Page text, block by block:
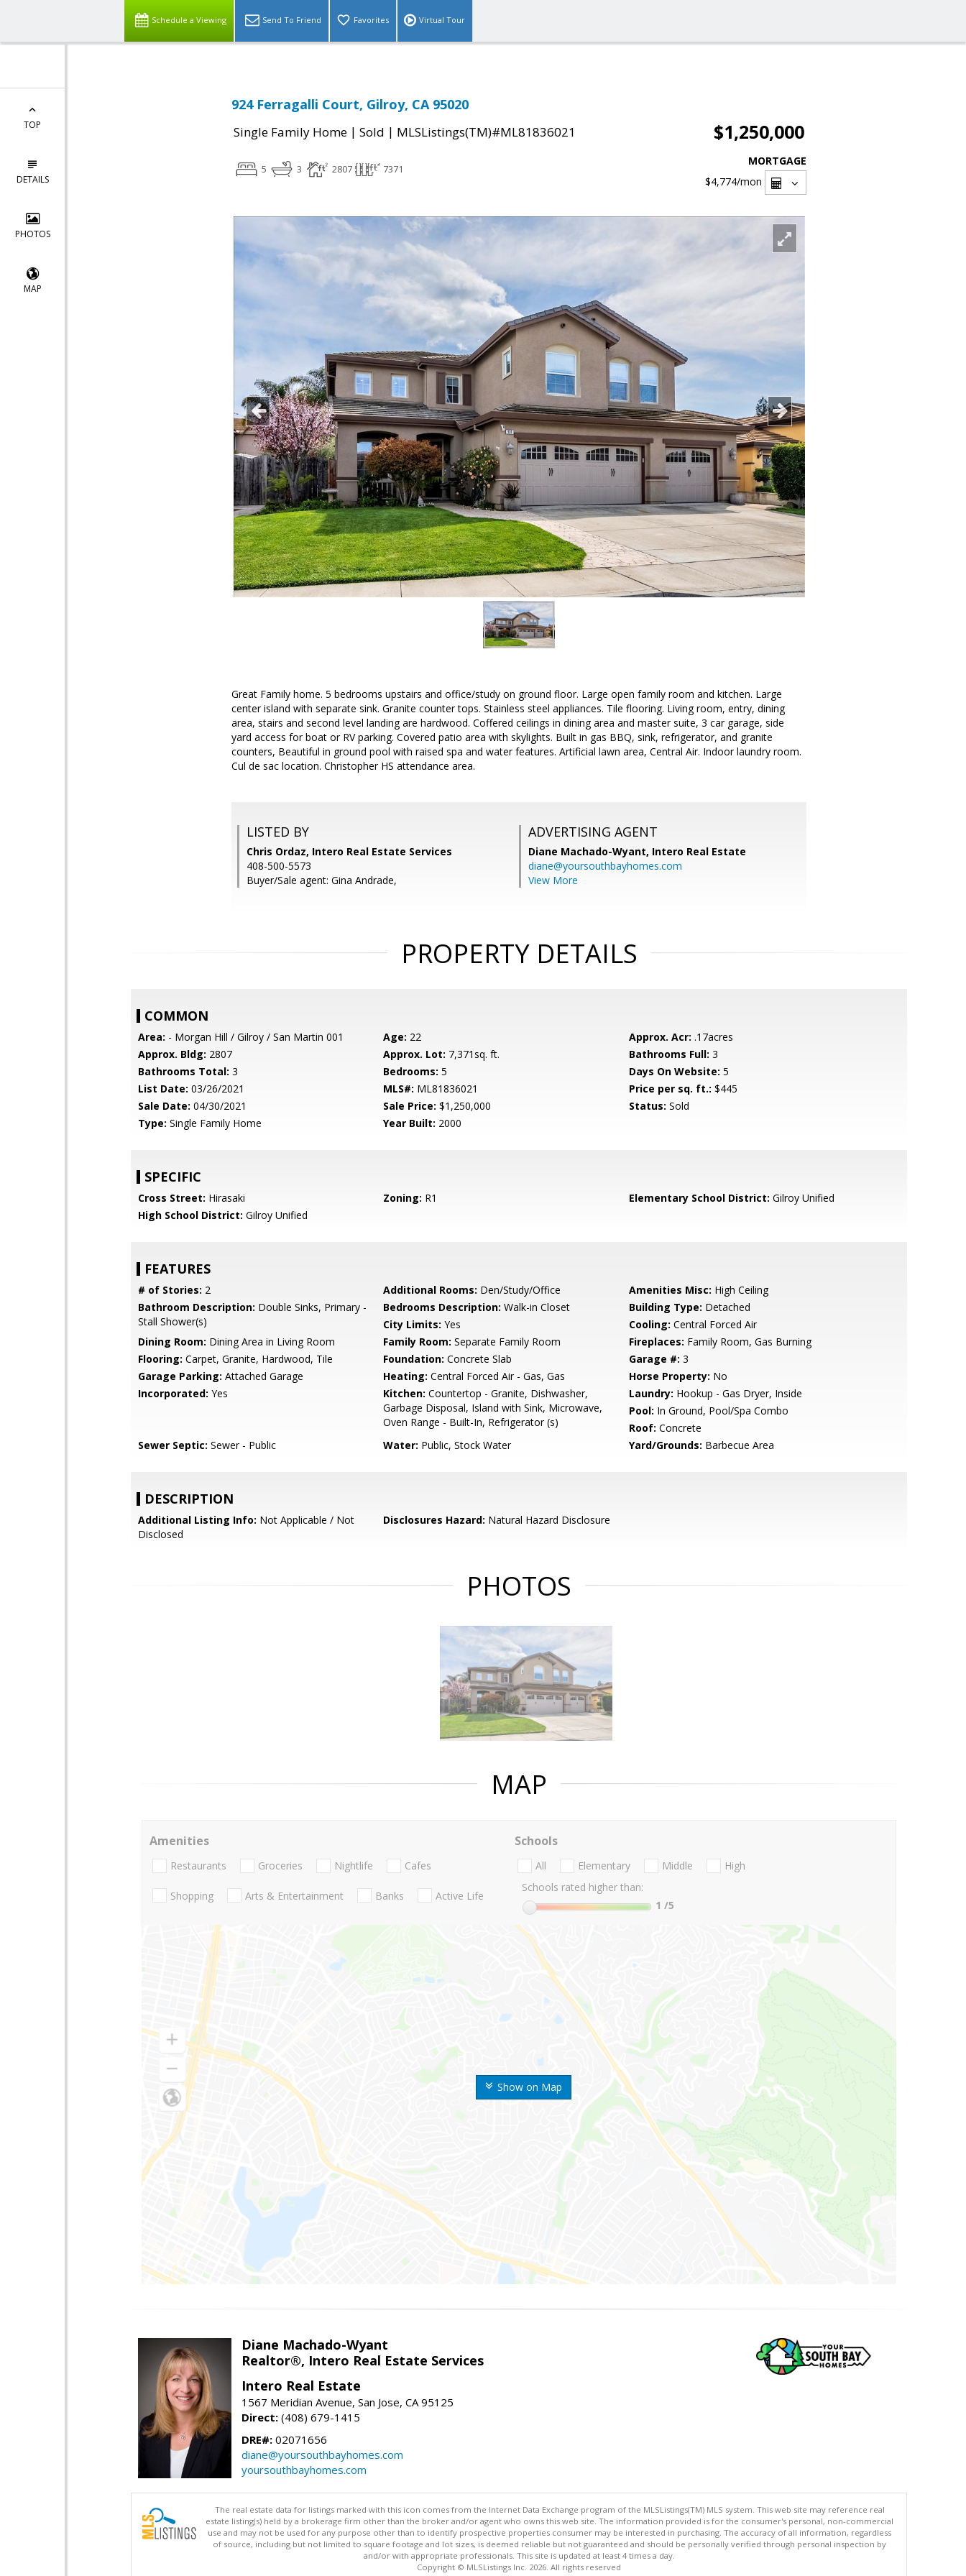
Schedule a Viewing Send To Friend Favorites Virtual Tour
TOP
DETAILS
PHOTOS
MAP
924 Ferragalli Court, Gilroy, CA 95020
Single Family Home | Sold | MLSListings(TM)#ML81836021 $1,250,000
5 3 2807 7371
MORTGAGE
$4,774/mon
Great Family home. 5 bedrooms upstairs and office/study on ground floor. Large open family room and kitchen. Large
center island with separate sink. Granite counter tops. Stainless steel appliances. Tile flooring. Living room, entry, dining
area, stairs and second level landing are hardwood. Coffered ceilings in dining area and master suite, 3 car garage, side
yard access for boat or RV parking. Covered patio area with skylights. Built in gas BBQ, sink, refrigerator, and granite
counters, Beautiful in ground pool with raised spa and water features. Artificial lawn area, Central Air. Indoor laundry room.
Cul de sac location. Christopher HS attendance area.
LISTED BY
Chris Ordaz, Intero Real Estate Services
408-500-5573
Buyer/Sale agent: Gina Andrade,
ADVERTISING AGENT
Diane Machado-Wyant, Intero Real Estate
diane@yoursouthbayhomes.com
View More
PROPERTY DETAILS
COMMON
Area: - Morgan Hill / Gilroy / San Martin 001 Age: 22 Approx. Acr: .17acres
Approx. Bldg: 2807 Approx. Lot: 7,371sq. ft. Bathrooms Full: 3
Bathrooms Total: 3 Bedrooms: 5 Days On Website: 5
List Date: 03/26/2021 MLS#: ML81836021 Price per sq. ft.: $445
Sale Date: 04/30/2021 Sale Price: $1,250,000 Status: Sold
Type: Single Family Home Year Built: 2000
SPECIFIC
Cross Street: Hirasaki Zoning: R1 Elementary School District: Gilroy Unified
High School District: Gilroy Unified
FEATURES
# of Stories: 2 Additional Rooms: Den/Study/Office Amenities Misc: High Ceiling
Bathroom Description: Double Sinks, Primary -
Stall Shower(s)
Bedrooms Description: Walk-in Closet Building Type: Detached
City Limits: Yes Cooling: Central Forced Air
Dining Room: Dining Area in Living Room Family Room: Separate Family Room Fireplaces: Family Room, Gas Burning
Flooring: Carpet, Granite, Hardwood, Tile Foundation: Concrete Slab Garage #: 3
Garage Parking: Attached Garage Heating: Central Forced Air - Gas, Gas Horse Property: No
Incorporated: Yes Kitchen: Countertop - Granite, Dishwasher,
Garbage Disposal, Island with Sink, Microwave,
Oven Range - Built-In, Refrigerator (s)
Laundry: Hookup - Gas Dryer, Inside
Pool: In Ground, Pool/Spa Combo
Roof: Concrete
Sewer Septic: Sewer - Public Water: Public, Stock Water Yard/Grounds: Barbecue Area
DESCRIPTION
Additional Listing Info: Not Applicable / Not
Disclosed
Disclosures Hazard: Natural Hazard Disclosure
PHOTOS
MAP
Show on Map
Amenities
Restaurants Groceries Nightlife Cafes
Shopping Arts & Entertainment Banks Active Life
Schools
All Elementary Middle
High
Schools rated higher than:
1 /5
Diane Machado-Wyant
Realtor®, Intero Real Estate Services
Intero Real Estate
1567 Meridian Avenue, San Jose, CA 95125
Direct: (408) 679-1415
DRE#: 02071656
diane@yoursouthbayhomes.com
yoursouthbayhomes.com
The real estate data for listings marked with this icon comes from the Internet Data Exchange program of the MLSListings(TM) MLS system. This web site may reference real
estate listing(s) held by a brokerage firm other than the broker and/or agent who owns this web site. The information provided is for the consumer's personal, non-commercial
use and may not be used for any purpose other than to identify prospective properties consumer may be interested in purchasing. The accuracy of all information, regardless
of source, including but not limited to square footage and lot sizes, is deemed reliable but not guaranteed and should be personally verified through personal inspection by
and/or with appropriate professionals. This site is updated at least 4 times a day.
Copyright © MLSListings Inc. 2026. All rights reserved